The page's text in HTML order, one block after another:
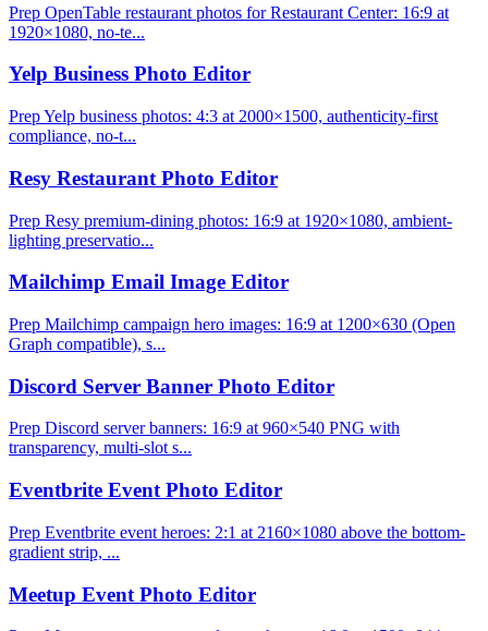
Prep OpenTable restaurant photos for Restaurant Center: 16:9 at
1920×1080, no-te...
Yelp Business Photo Editor
Prep Yelp business photos: 4:3 at 2000×1500, authenticity-first
compliance, no-t...
Resy Restaurant Photo Editor
Prep Resy premium-dining photos: 16:9 at 1920×1080, ambient-
lighting preservatio...
Mailchimp Email Image Editor
Prep Mailchimp campaign hero images: 16:9 at 1200×630 (Open
Graph compatible), s...
Discord Server Banner Photo Editor
Prep Discord server banners: 16:9 at 960×540 PNG with
transparency, multi-slot s...
Eventbrite Event Photo Editor
Prep Eventbrite event heroes: 2:1 at 2160×1080 above the bottom-
gradient strip, ...
Meetup Event Photo Editor